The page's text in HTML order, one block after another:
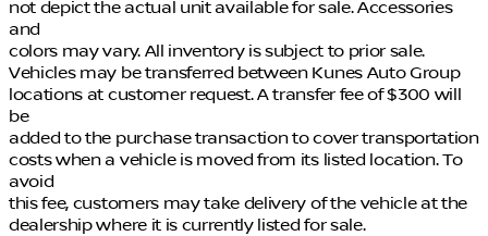
not depict the actual unit available for sale. Accessories
and
colors may vary. All inventory is subject to prior sale.
Vehicles may be transferred between Kunes Auto Group
locations at customer request. A transfer fee of $300 will
be
added to the purchase transaction to cover transportation
costs when a vehicle is moved from its listed location. To
avoid
this fee, customers may take delivery of the vehicle at the
dealership where it is currently listed for sale.